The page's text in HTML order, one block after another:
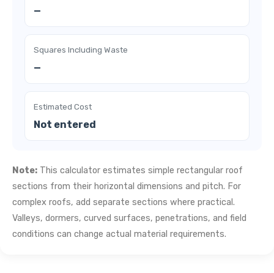
—
Squares Including Waste
—
Estimated Cost
Not entered
Note: This calculator estimates simple rectangular roof
sections from their horizontal dimensions and pitch. For
complex roofs, add separate sections where practical.
Valleys, dormers, curved surfaces, penetrations, and field
conditions can change actual material requirements.